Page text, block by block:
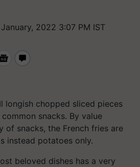
2022 3:07 PM IST
longish chopped sliced pieces
snacks. By value
of snacks, the French fries are
instead potatoes only.
beloved dishes has a very